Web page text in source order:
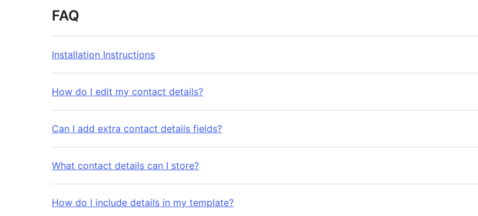
FAQ
Installation Instructions
How do I edit my contact details?
Can I add extra contact details fields?
What contact details can I store?
How do I include details in my template?